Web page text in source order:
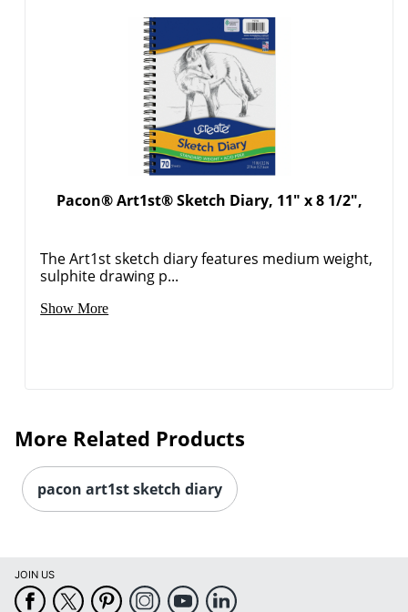
Pacon® Art1st® Sketch Diary, 11" x 8 1/2",
The Art1st sketch diary features medium weight,
sulphite drawing p...
Show More
More Related Products
pacon art1st sketch diary
JOIN US